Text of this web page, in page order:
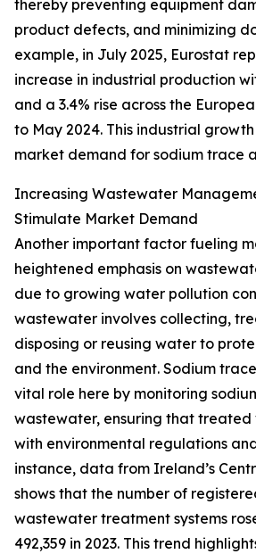
thereby preventing equipment
product defects, and minimizing
example, in July 2025, Eurostat
increase in industrial production
and a 3.4% rise across the
to May 2024. This industrial
market demand for sodium trace
Increasing Wastewater
Stimulate Market Demand
Another important factor fueling
heightened emphasis on
due to growing water pollution
wastewater involves collecting,
disposing or reusing water to
and the environment. Sodium
vital role here by monitoring
wastewater, ensuring that treated
with environmental regulations
instance, data from Ireland’s
shows that the number of
wastewater treatment systems
492,359 in 2023. This trend